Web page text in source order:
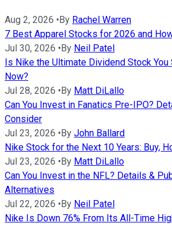
Aug 2, 2026 • By Rachel Warren
7 Best Apparel Stocks for 2026 and
Jul 30, 2026 • By Neil Patel
Is Nike the Ultimate Dividend Stock You
Now?
Jul 28, 2026 • By Matt DiLallo
Can You Invest in Fanatics Pre-IPO?
Consider
Jul 23, 2026 • By John Ballard
Nike Stock for the Next 10 Years: Buy,
Jul 23, 2026 • By Matt DiLallo
Can You Invest in the NFL? Details &
Alternatives
Jul 22, 2026 • By Neil Patel
Nike Is Down 76% From Its All-Time